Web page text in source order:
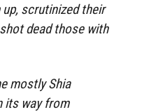
scrutinized their
dead those with
mostly Shia
its way from